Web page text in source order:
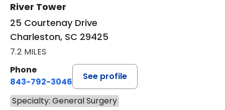
River Tower
25 Courtenay Drive
Charleston, SC 29425
7.2 MILES
Phone
843-792-3046
See profile
Specialty: General Surgery